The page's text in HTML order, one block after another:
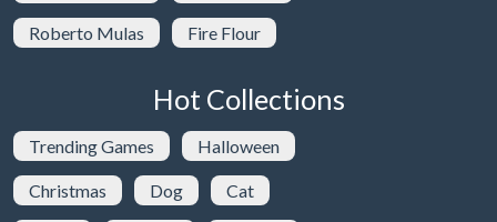
Roberto Mulas Fire Flour
Hot Collections
Trending Games Halloween
Christmas Dog Cat